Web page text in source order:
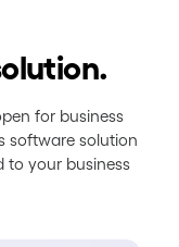
for business
software solution
to your business